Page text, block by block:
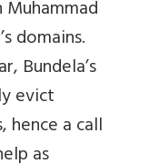
domains.
Bundela’s
evict
hence a call
as